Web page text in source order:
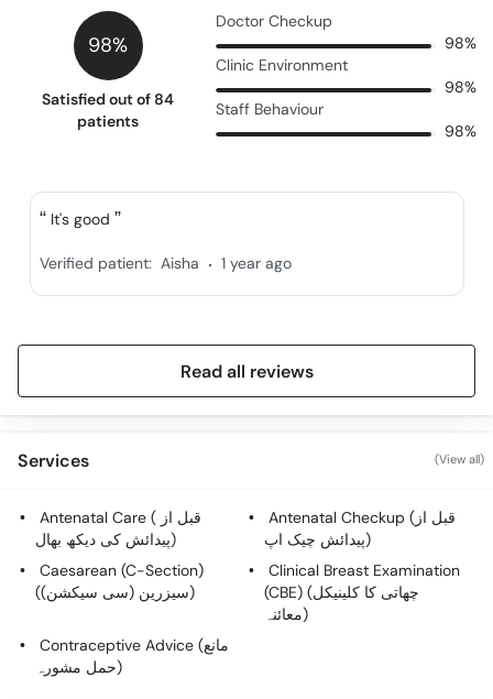
Call
98%
Satisfied out of 84
patients
Doctor Checkup
98%
Clinic Environment
98%
Staff Behaviour
98%
It's good
Verified patient: Aisha . 1 year ago
Read all reviews
Services (View all)
Antenatal Care ( قبل از
پیدائش کی دیکھ بھال)
Antenatal Checkup (قبل از
پیدائش چیک اپ)
Caesarean (C-Section)
(سیزرین (سی سیکشن))
Clinical Breast Examination
(CBE) (چھاتی کا کلینیکل
معائنہ)
Contraceptive Advice (مانع
حمل مشورہ)